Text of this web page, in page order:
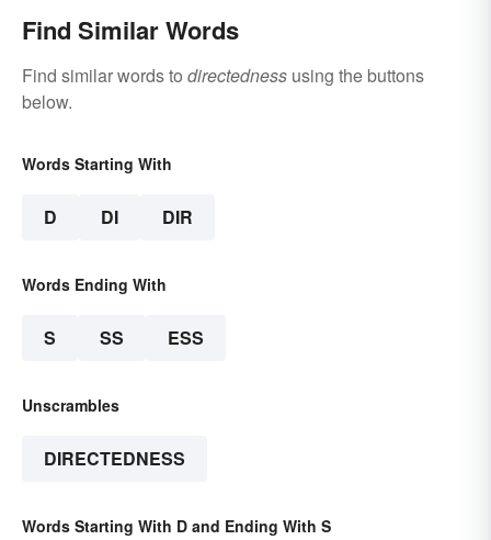
Find Similar Words
Find similar words to directedness using the buttons
below.
Words Starting With
D DI DIR
Words Ending With
S SS ESS
Unscrambles
DIRECTEDNESS
Words Starting With D and Ending With S